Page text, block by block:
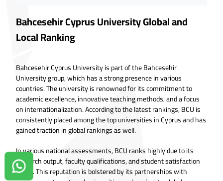
Bahcesehir Cyprus University Global and
Local Ranking
Bahcesehir Cyprus University is part of the Bahcesehir
University group, which has a strong presence in various
countries. The university is renowned for its commitment to
academic excellence, innovative teaching methods, and a focus
on internationalization. According to the latest rankings, BCU is
consistently placed among the top universities in Cyprus and has
gained traction in global rankings as well.
In various national assessments, BCU ranks highly due to its
research output, faculty qualifications, and student satisfaction
levels. This reputation is bolstered by its partnerships with
Contact us on Whatsapp!